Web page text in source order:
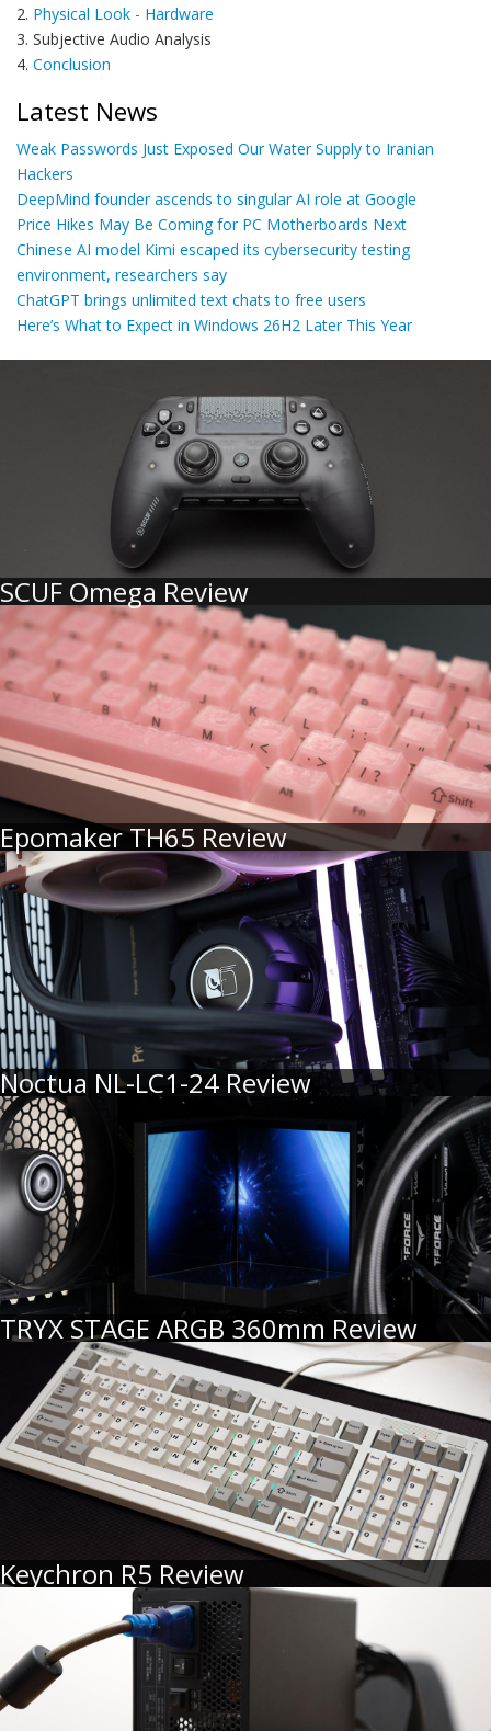
2. Physical Look - Hardware
3. Subjective Audio Analysis
4. Conclusion
Latest News
Weak Passwords Just Exposed Our Water Supply to Iranian
Hackers
DeepMind founder ascends to singular AI role at Google
Price Hikes May Be Coming for PC Motherboards Next
Chinese AI model Kimi escaped its cybersecurity testing
environment, researchers say
ChatGPT brings unlimited text chats to free users
Here’s What to Expect in Windows 26H2 Later This Year
SCUF Omega Review
Epomaker TH65 Review
Noctua NL-LC1-24 Review
TRYX STAGE ARGB 360mm Review
Keychron R5 Review